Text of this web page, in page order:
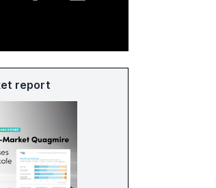
report